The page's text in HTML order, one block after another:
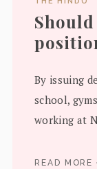
By issuing
school,
working at
READ MORE